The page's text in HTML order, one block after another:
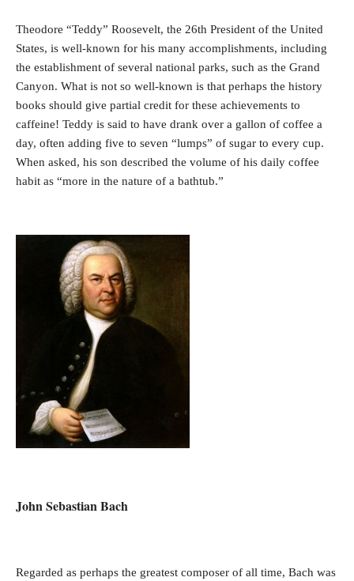
Theodore “Teddy” Roosevelt, the 26th President of the United
States, is well-known for his many accomplishments, including
the establishment of several national parks, such as the Grand
Canyon. What is not so well-known is that perhaps the history
books should give partial credit for these achievements to
caffeine! Teddy is said to have drank over a gallon of coffee a
day, often adding five to seven “lumps” of sugar to every cup.
When asked, his son described the volume of his daily coffee
habit as “more in the nature of a bathtub.”
John Sebastian Bach
Regarded as perhaps the greatest composer of all time, Bach was